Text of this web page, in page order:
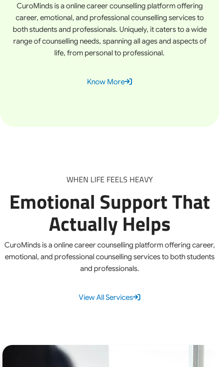
CuroMinds is a online career counselling platform offering
career, emotional, and professional counselling services to
both students and professionals. Uniquely, it caters to a wide
range of counselling needs, spanning all ages and aspects of
life, from personal to professional.
Know More
WHEN LIFE FEELS HEAVY
Emotional Support That
Actually Helps
CuroMinds is a online career counselling platform offering career,
emotional, and professional counselling services to both students
and professionals.
View All Services